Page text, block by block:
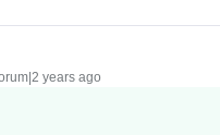
years ago